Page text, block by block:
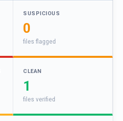
SUSPICIOUS
0
files flagged
CLEAN
1
files verified